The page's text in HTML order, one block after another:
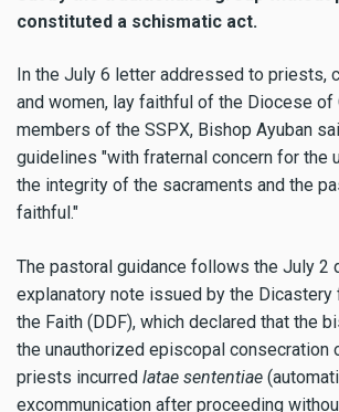
constituted a schismatic act.
In the July 6 letter addressed to priests,
and women, lay faithful of the Diocese of
members of the SSPX, Bishop Ayuban
guidelines "with fraternal concern for the
the integrity of the sacraments and the
faithful."
The pastoral guidance follows the July 2
explanatory note issued by the
the Faith (DDF), which declared that the
the unauthorized episcopal consecration
priests incurred latae sententiae
excommunication after proceeding